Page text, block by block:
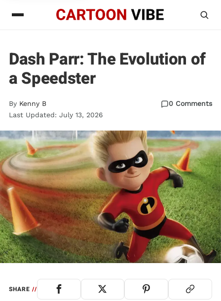
Dash Parr: The Evolution of
a Speedster
By Kenny B
Last Updated: July 13, 2026
0 Comments
SHARE//